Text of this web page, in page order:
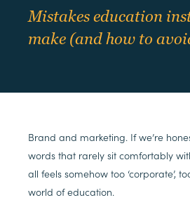
Mistakes education
make (and how to
Brand and marketing. If we’re
words that rarely sit comfortably
all feels somehow too ‘corporate’,
world of education.